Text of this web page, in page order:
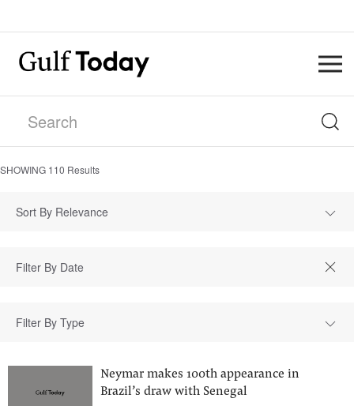
SHOWING 110 Results
Sort By Relevance
Filter By Type
Neymar makes 100th appearance in
Brazil’s draw with Senegal